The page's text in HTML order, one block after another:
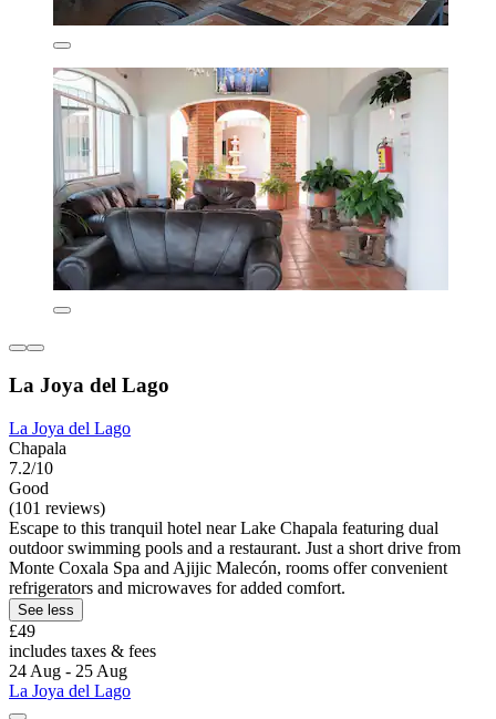
La Joya del Lago
La Joya del Lago
Chapala
7.2/10
Good
(101 reviews)
Escape to this tranquil hotel near Lake Chapala featuring dual
outdoor swimming pools and a restaurant. Just a short drive from
Monte Coxala Spa and Ajijic Malecón, rooms offer convenient
refrigerators and microwaves for added comfort.
See less
£49
includes taxes & fees
24 Aug - 25 Aug
La Joya del Lago